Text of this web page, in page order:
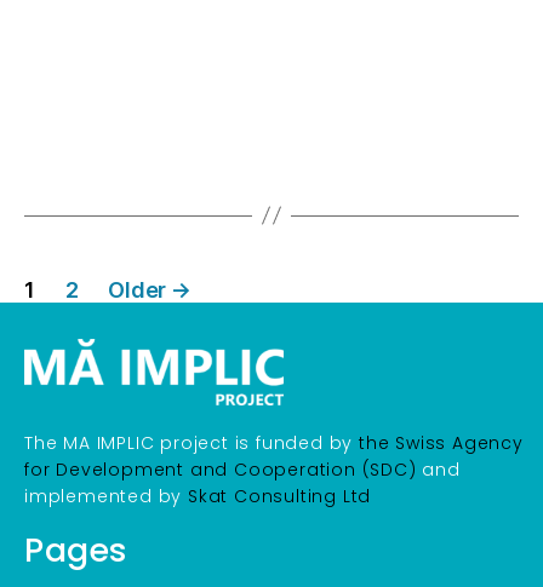
1 2 Older →
The MA IMPLIC project is funded bythe Swiss Agency
for Development and Cooperation (SDC) and
implemented by Skat Consulting Ltd
Pages